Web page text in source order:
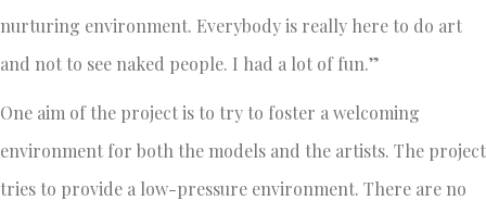
nurturing environment. Everybody is really here to do art
and not to see naked people. I had a lot of fun.”
One aim of the project is to try to foster a welcoming
environment for both the models and the artists. The project
tries to provide a low-pressure environment. There are no